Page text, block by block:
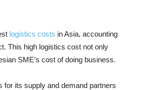
logistics costs in Asia, accounting
This high logistics cost not only
SME’s cost of doing business.
for its supply and demand partners